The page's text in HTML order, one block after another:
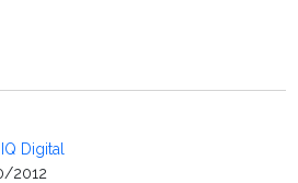
Digital
2012